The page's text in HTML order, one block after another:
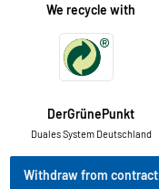
We recycle with
DerGrünePunkt
Duales System Deutschland
Withdraw from contract